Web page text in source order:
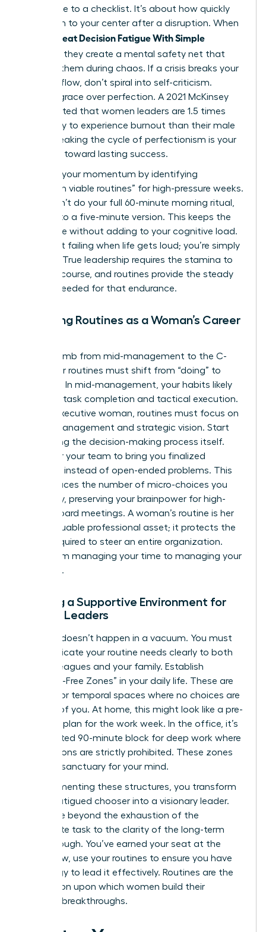
adherence to a checklist. It’s about how quickly
you return to your center after a disruption. When
Women Beat Decision Fatigue With Simple
, they create a mental safety net that
catches them during chaos. If a crisis breaks your
morning flow, don’t spiral into self-criticism.
Choose grace over perfection. A 2021 McKinsey
report noted that women leaders are 1.5 times
more likely to experience burnout than their male
peers. Breaking the cycle of perfectionism is your
first step toward lasting success.
Maintain your momentum by identifying
“minimum viable routines” for high-pressure weeks.
If you can’t do your full 60-minute morning ritual,
commit to a five-minute version. This keeps the
habit alive without adding to your cognitive load.
You aren’t failing when life gets loud; you’re simply
pivoting. True leadership requires the stamina to
stay the course, and routines provide the steady
rhythm needed for that endurance.
Adapting Routines as a Woman’s Career
As you climb from mid-management to the C-
suite, your routines must shift from “doing” to
“leading.” In mid-management, your habits likely
focus on task completion and tactical execution.
For the executive woman, routines must focus on
energy management and strategic vision. Start
delegating the decision-making process itself.
Empower your team to bring you finalized
solutions instead of open-ended problems. This
shift reduces the number of micro-choices you
face daily, preserving your brainpower for high-
stakes board meetings. A woman’s routine is her
most valuable professional asset; it protects the
clarity required to steer an entire organization.
Move from managing your time to managing your
authority.
Building a Supportive Environment for
Female Leaders
Success doesn’t happen in a vacuum. You must
communicate your routine needs clearly to both
your colleagues and your family. Establish
“Decision-Free Zones” in your daily life. These are
physical or temporal spaces where no choices are
required of you. At home, this might look like a pre-
set meal plan for the work week. In the office, it’s
a dedicated 90-minute block for deep work where
interruptions are strictly prohibited. These zones
act as a sanctuary for your mind.
By implementing these structures, you transform
from a fatigued chooser into a visionary leader.
You move beyond the exhaustion of the
immediate task to the clarity of the long-term
breakthrough. You’ve earned your seat at the
table. Now, use your routines to ensure you have
the energy to lead it effectively. Routines are the
foundation upon which women build their
greatest breakthroughs.